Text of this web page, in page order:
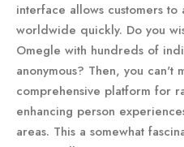
interface allows customers to
worldwide quickly. Do you
Omegle with hundreds of
anonymous? Then, you can't
comprehensive platform for
enhancing person
areas. This a somewhat